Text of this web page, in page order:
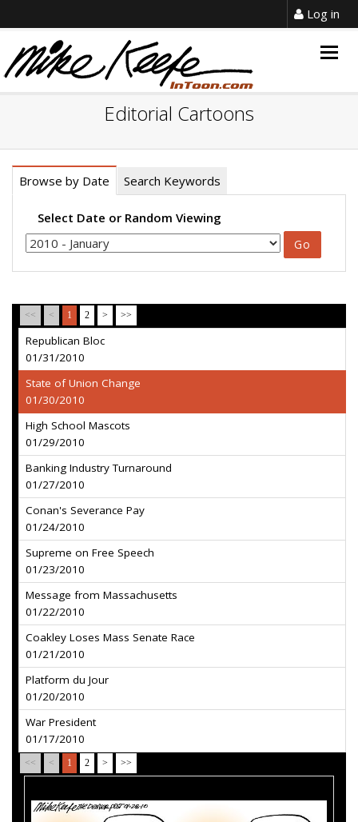
Log in
Editorial Cartoons
Browse by Date Search Keywords
Select Date or Random Viewing
<< < 1 2 > >>
Republican Bloc
01/31/2010
State of Union Change
01/30/2010
High School Mascots
01/29/2010
Banking Industry Turnaround
01/27/2010
Conan's Severance Pay
01/24/2010
Supreme on Free Speech
01/23/2010
Message from Massachusetts
01/22/2010
Coakley Loses Mass Senate Race
01/21/2010
Platform du Jour
01/20/2010
War President
01/17/2010
<< < 1 2 > >>